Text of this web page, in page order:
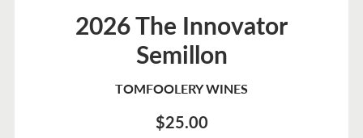
2026 The Innovator
Semillon
TOMFOOLERY WINES
$25.00